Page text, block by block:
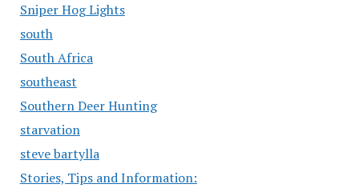
Sniper Hog Lights
south
South Africa
southeast
Southern Deer Hunting
starvation
steve bartylla
Stories, Tips and Information: